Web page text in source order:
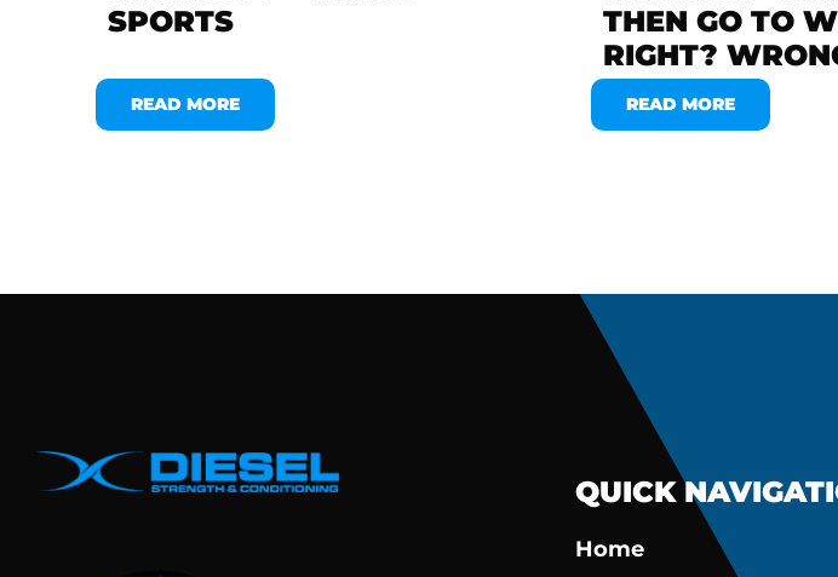
SPORTS
READ MORE
THEN GO TO
RIGHT?
READ MORE
QUICK
Home